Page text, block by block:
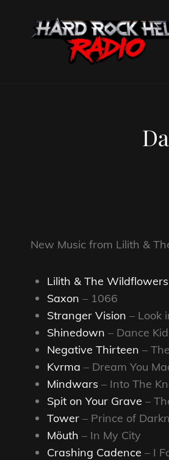
New Music from Lilith &
Lilith & The Wildflowers
Saxon – 1066
Stranger Vision – Look
Shinedown – Dance
Negative Thirteen –
Kvrma – Dream You
Mindwars – Into The
Spit on Your Grave –
Tower – Prince of
Möuth – In My City
Crashing Cadence – I